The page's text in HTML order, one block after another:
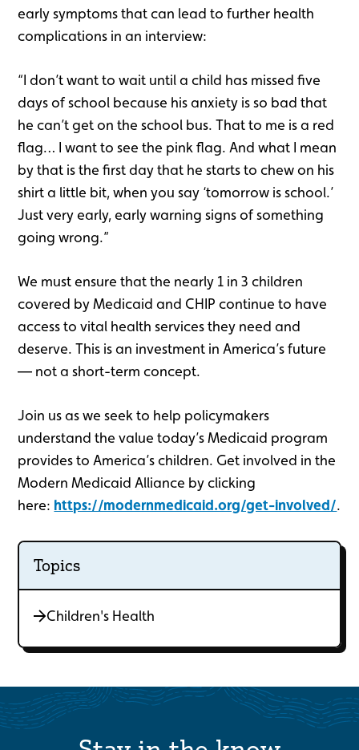
early symptoms that can lead to further health
complications in an interview:
“I don’t want to wait until a child has missed five
days of school because his anxiety is so bad that
he can’t get on the school bus. That to me is a red
flag… I want to see the pink flag. And what I mean
by that is the first day that he starts to chew on his
shirt a little bit, when you say ‘tomorrow is school.’
Just very early, early warning signs of something
going wrong.”
We must ensure that the nearly 1 in 3 children
covered by Medicaid and CHIP continue to have
access to vital health services they need and
deserve. This is an investment in America’s future
— not a short-term concept.
Join us as we seek to help policymakers
understand the value today’s Medicaid program
provides to America’s children. Get involved in the
Modern Medicaid Alliance by clicking
here: https://modernmedicaid.org/get-involved/.
Topics
Children's Health